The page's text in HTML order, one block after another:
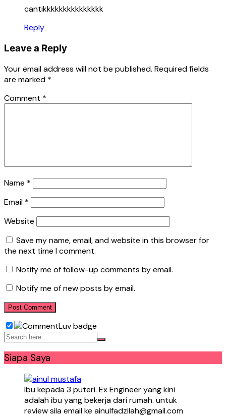
cantikkkkkkkkkkkkkkk
Reply
Leave a Reply
Your email address will not be published. Required fields
are marked *
Comment *
Name *
Email *
Website
Save my name, email, and website in this browser for
the next time I comment.
Notify me of follow-up comments by email.
Notify me of new posts by email.
Siapa Saya
Ibu kepada 3 puteri. Ex Engineer yang kini
adalah ibu yang bekerja dari rumah. untuk
review sila email ke ainulfadzilah@gmail.com